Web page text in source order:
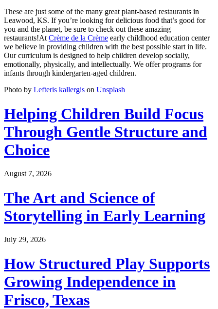
These are just some of the many great plant-based restaurants in
Leawood, KS. If you’re looking for delicious food that’s good for
you and the planet, be sure to check out these amazing
restaurants!At Crème de la Crème early childhood education center
we believe in providing children with the best possible start in life.
Our curriculum is designed to help children develop socially,
emotionally, physically, and intellectually. We offer programs for
infants through kindergarten-aged children.
Photo by Lefteris kallergis on Unsplash
Helping Children Build Focus
Through Gentle Structure and
Choice
August 7, 2026
The Art and Science of
Storytelling in Early Learning
July 29, 2026
How Structured Play Supports
Growing Independence in
Frisco, Texas